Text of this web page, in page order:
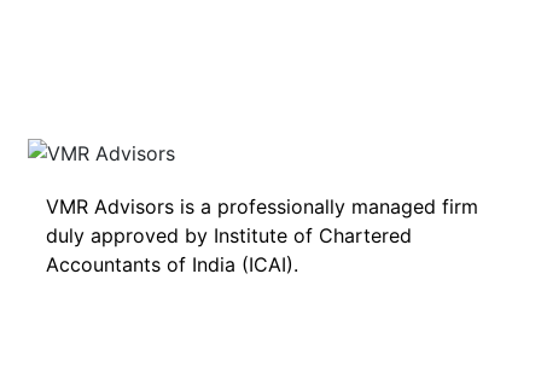
VMR Advisors is a professionally managed firm
duly approved by Institute of Chartered
Accountants of India (ICAI).